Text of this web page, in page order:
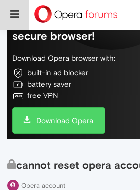
Do more on the web,
secure browser!
Download Opera browser with:
built-in ad blocker
battery saver
free VPN
Download Opera
cannot reset opera
Opera account